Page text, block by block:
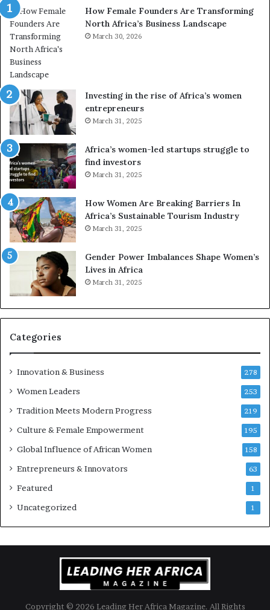
s
f
o
r
m
i
n
g
A
f
c
a
i
n
2
0
2
6
How Female Founders Are Transforming
North Africa’s Business Landscape
March 30, 2026
Investing in the rise of Africa’s women
entrepreneurs
March 31, 2025
Africa’s women-led startups struggle to
find investors
March 31, 2025
How Women Are Breaking Barriers In
Africa’s Sustainable Tourism Industry
March 31, 2025
Gender Power Imbalances Shape Women’s
Lives in Africa
March 31, 2025
Categories
Innovation & Business 278
Women Leaders 253
Tradition Meets Modern Progress 219
Culture & Female Empowerment 195
Global Influence of African Women 158
Entrepreneurs & Innovators 63
Featured 1
Uncategorized 1
Copyright © 2026 Leading Her Africa Magazine. All Rights